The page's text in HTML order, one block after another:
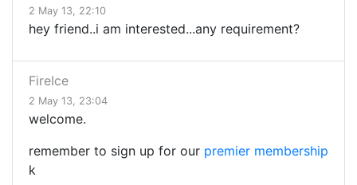
2 May 13, 22:10
hey friend..i am interested...any requirement?
FireIce
2 May 13, 23:04
welcome.
remember to sign up for our premier membership
k